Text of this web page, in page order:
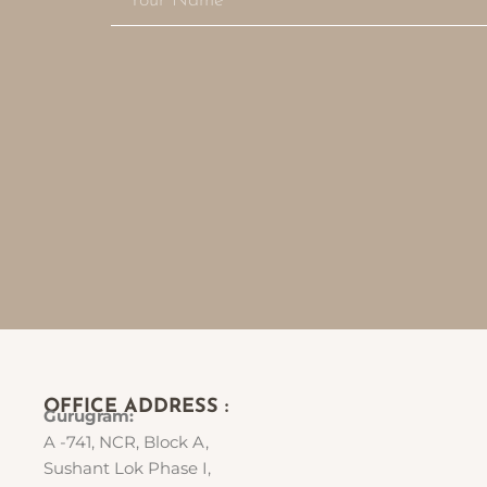
OFFICE ADDRESS :
Gurugram:
A -741, NCR, Block A,
Sushant Lok Phase I,